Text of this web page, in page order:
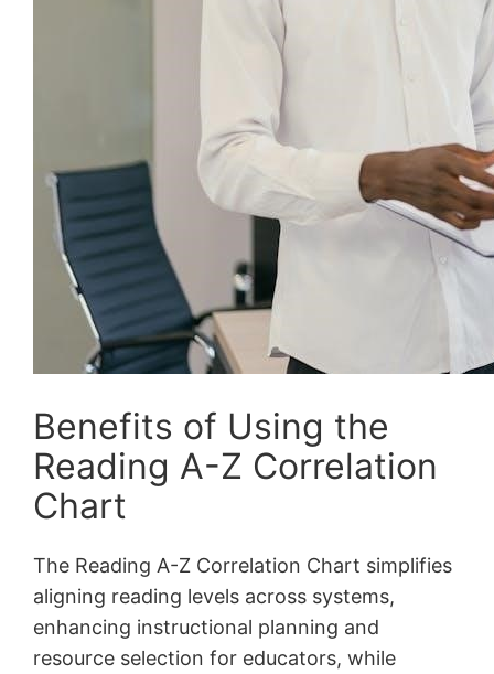
Benefits of Using the
Reading A-Z Correlation
Chart
The Reading A-Z Correlation Chart simplifies
aligning reading levels across systems,
enhancing instructional planning and
resource selection for educators, while